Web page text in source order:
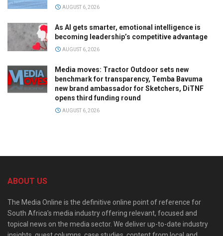
AUGUST 6, 2026
As AI gets smarter, emotional intelligence is
becoming leadership’s competitive advantage
AUGUST 6, 2026
Media moves: Tractor Outdoor sets new
benchmark for transparency, Temba Bavuma
new brand ambassador for Sketchers, DiTNF
opens third funding round
AUGUST 6, 2026
ABOUT US
The Media Online is the definitive online point of reference for
South Africa’s media industry offering relevant, focused and
topical news on the media sector. We deliver up-to-date industry